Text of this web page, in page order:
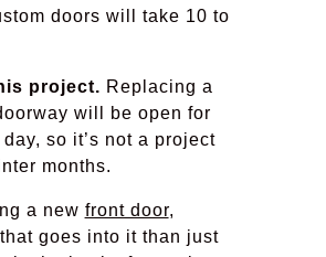
doors will take 10 to
project. Replacing a
will be open for
so it’s not a project
months.
a new front door,
goes into it than just